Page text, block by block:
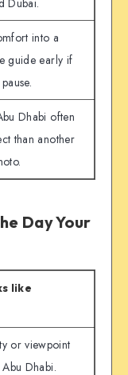
Dubai.
into a
guide early if
Dhabi often
than another
Day Your
like
or viewpoint
Dhabi.